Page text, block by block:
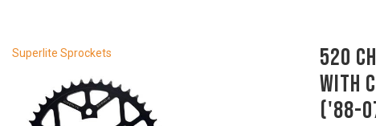
Superlite Sprockets
520
with
('88-